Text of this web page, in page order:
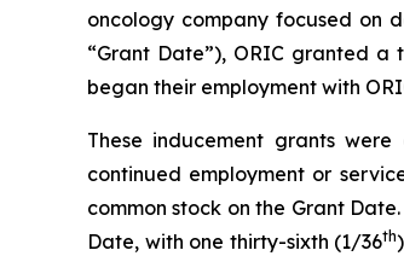
oncology company focused on
“Grant Date”), ORIC granted a
began their employment with
These inducement grants
continued employment or
common stock on the Grant
Date, with one thirty-sixth (1/36th